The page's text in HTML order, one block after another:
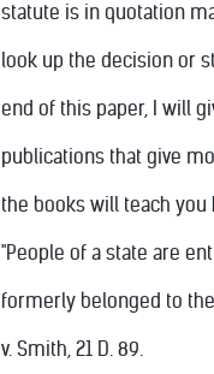
statute is in quotation
look up the decision or
end of this paper, I will
publications that give
the books will teach
"People of a state are
formerly belonged to
v. Smith, 21 D. 89.